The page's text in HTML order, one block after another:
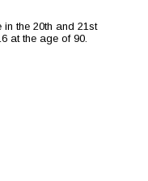
the 20th and 21st
at the age of 90.